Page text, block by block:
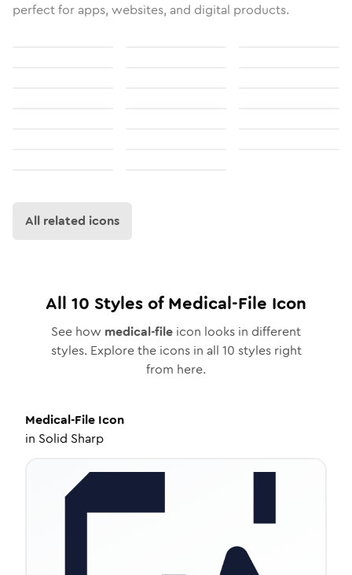
perfect for apps, websites, and digital products.
All related icons
All 10 Styles ofMedical-File Icon
See how medical-file icon looks in different
styles. Explore the icons in all 10 styles right
from here.
Medical-File Icon
in Solid Sharp